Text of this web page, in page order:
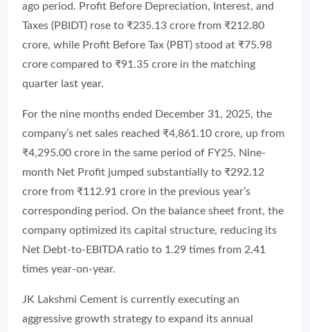
ago period. Profit Before Depreciation, Interest, and
Taxes (PBIDT) rose to ₹235.13 crore from ₹212.80
crore, while Profit Before Tax (PBT) stood at ₹75.98
crore compared to ₹91.35 crore in the matching
quarter last year.
For the nine months ended December 31, 2025, the
company’s net sales reached ₹4,861.10 crore, up from
₹4,295.00 crore in the same period of FY25. Nine-
month Net Profit jumped substantially to ₹292.12
crore from ₹112.91 crore in the previous year’s
corresponding period. On the balance sheet front, the
company optimized its capital structure, reducing its
Net Debt-to-EBITDA ratio to 1.29 times from 2.41
times year-on-year.
JK Lakshmi Cement is currently executing an
aggressive growth strategy to expand its annual